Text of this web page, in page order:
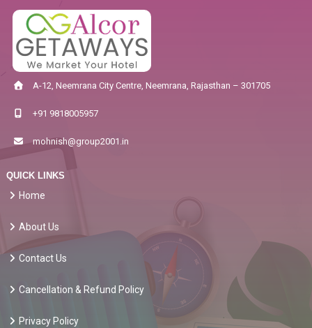
A-12, Neemrana City Centre, Neemrana, Rajasthan – 301705
+91 9818005957
mohnish@group2001.in
QUICK LINKS
Home
About Us
Contact Us
Cancellation & Refund Policy
Privacy Policy